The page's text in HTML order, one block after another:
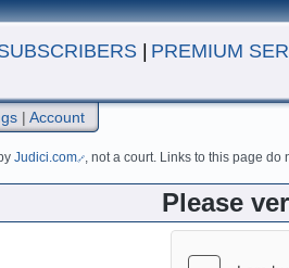
PREMIUM
| Account
Judici.com , not a court. Links to this page
Please